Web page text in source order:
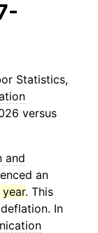
Statistics,
versus
and
an
. This
In